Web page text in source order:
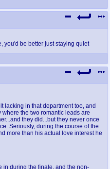
you'd be better just staying quiet
lacking in that department too, and
the two romantic leads are
they did...but they never once
Seriously, during the course of the
more than his actual love interest he
in during the finale, and the non-